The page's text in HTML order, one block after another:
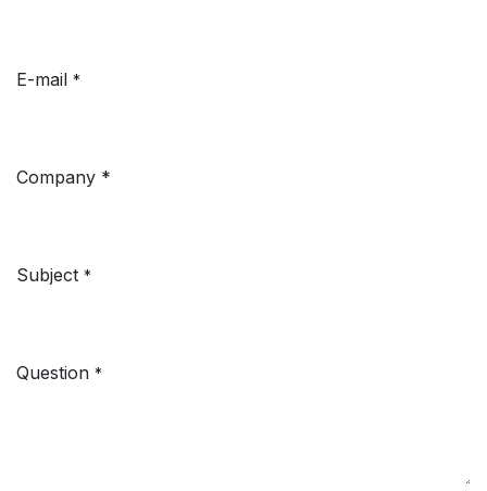
E-mail *
Company *
Subject *
Question *